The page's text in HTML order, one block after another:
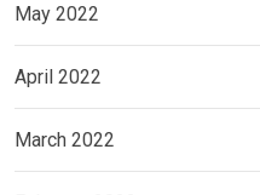
May 2022
April 2022
March 2022